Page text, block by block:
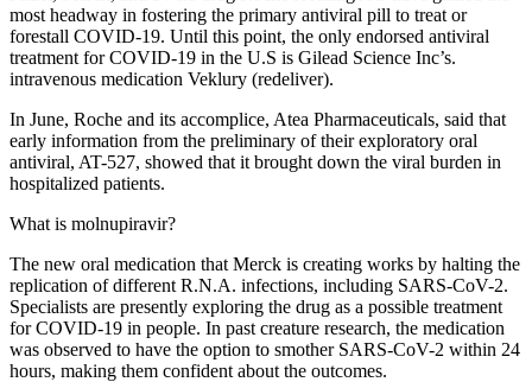
most headway in fostering the primary antiviral pill to treat or
forestall COVID-19. Until this point, the only endorsed antiviral
treatment for COVID-19 in the U.S is Gilead Science Inc’s.
intravenous medication Veklury (redeliver).
In June, Roche and its accomplice, Atea Pharmaceuticals, said that
early information from the preliminary of their exploratory oral
antiviral, AT-527, showed that it brought down the viral burden in
hospitalized patients.
What is molnupiravir?
The new oral medication that Merck is creating works by halting the
replication of different R.N.A. infections, including SARS-CoV-2.
Specialists are presently exploring the drug as a possible treatment
for COVID-19 in people. In past creature research, the medication
was observed to have the option to smother SARS-CoV-2 within 24
hours, making them confident about the outcomes.